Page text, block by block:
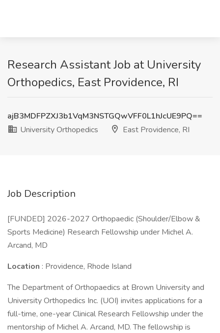
Research Assistant Job at University
Orthopedics, East Providence, RI
ajB3MDFPZXJ3b1VqM3NSTGQwVFF0L1hJcUE9PQ==
University Orthopedics
East Providence, RI
Job Description
[FUNDED] 2026-2027 Orthopaedic (Shoulder/Elbow &
Sports Medicine) Research Fellowship under Michel A.
Arcand, MD
Location : Providence, Rhode Island
The Department of Orthopaedics at Brown University and
University Orthopedics Inc. (UOI) invites applications for a
full-time, one-year Clinical Research Fellowship under the
mentorship of Michel A. Arcand, MD. The fellowship is